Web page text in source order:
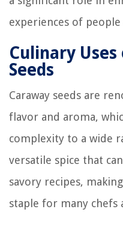
experiences of people
Culinary
Seeds
Caraway seeds are
flavor and aroma,
complexity to a wide
versatile spice that
savory recipes,
staple for many chefs